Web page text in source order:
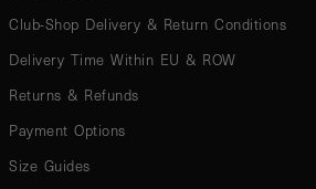
Club-Shop Delivery & Return Conditions
Delivery Time Within EU & ROW
Returns & Refunds
Payment Options
Size Guides